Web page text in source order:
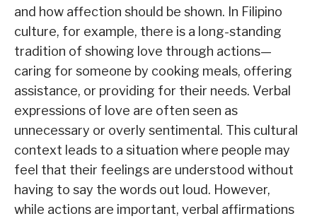
and how affection should be shown. In Filipino
culture, for example, there is a long-standing
tradition of showing love through actions—
caring for someone by cooking meals, offering
assistance, or providing for their needs. Verbal
expressions of love are often seen as
unnecessary or overly sentimental. This cultural
context leads to a situation where people may
feel that their feelings are understood without
having to say the words out loud. However,
while actions are important, verbal affirmations